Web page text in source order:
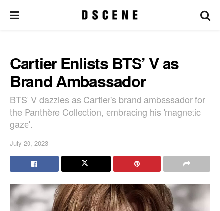
Cartier Enlists BTS’ V as
Brand Ambassador
BTS' V dazzles as Cartier's brand ambassador for
the Panthère Collection, embracing his 'magnetic
gaze'.
July 20, 2023